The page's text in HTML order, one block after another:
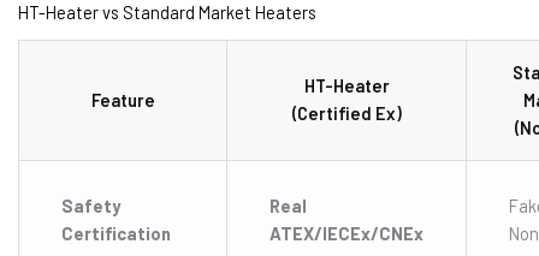
HT-Heater vs Standard Market Heaters
Feature
HT-Heater
(Certified Ex)
Safety
Certification
Real
ATEX/IECEx/CNEx